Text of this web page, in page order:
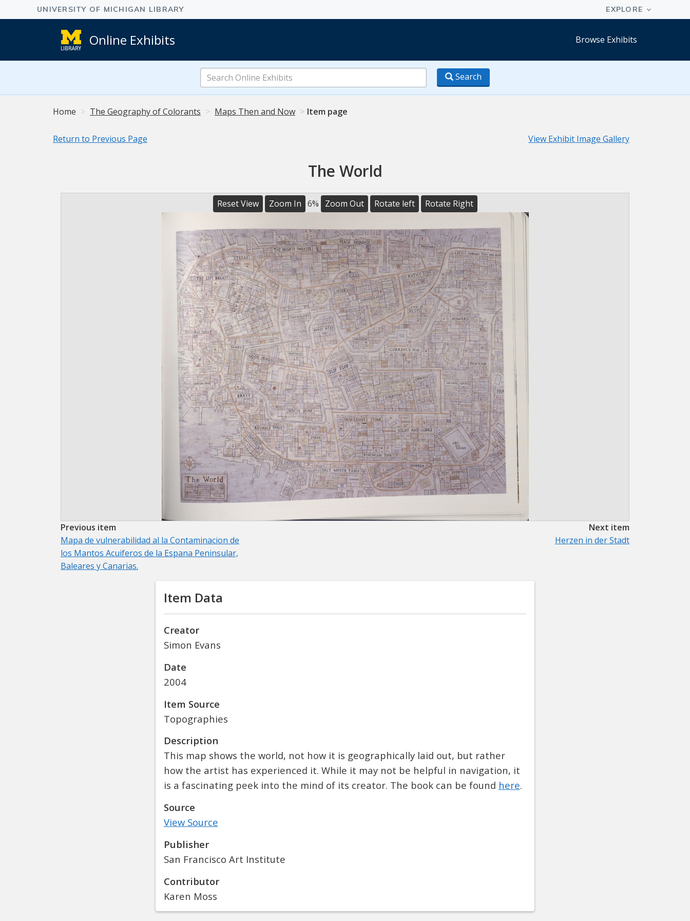
Online Exhibits Browse Exhibits
Search
Online
Exhibits
Search
Home The Geography of Colorants Maps Then and Now Item page
Return to Previous Page View Exhibit Image Gallery
The World
Reset View Zoom In 6% Zoom Out Rotate left Rotate Right
Previous item
Mapa de vulnerabilidad al la Contaminacion de
los Mantos Acuiferos de la Espana Peninsular,
Baleares y Canarias.
Next item
Herzen in der Stadt
Item Data
Creator
Simon Evans
Date
2004
Item Source
Topographies
Description
This map shows the world, not how it is geographically laid out, but rather
how the artist has experienced it. While it may not be helpful in navigation, it
is a fascinating peek into the mind of its creator. The book can be found here.
Source
View Source
Publisher
San Francisco Art Institute
Contributor
Karen Moss